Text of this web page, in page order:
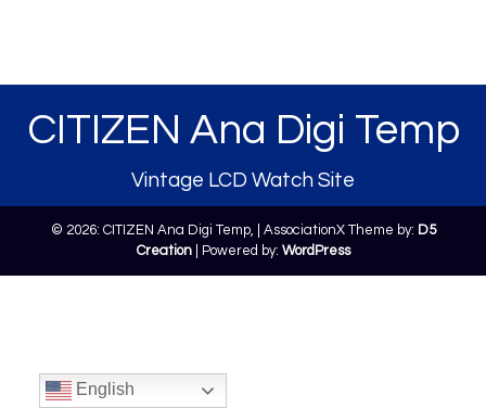
CITIZEN Ana Digi Temp
Vintage LCD Watch Site
© 2026: CITIZEN Ana Digi Temp, | AssociationX Theme by: D5
Creation| Powered by: WordPress
English